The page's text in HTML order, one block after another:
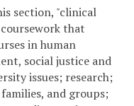
section, "clinical
that
in human
social justice and
issues; research;
and groups;